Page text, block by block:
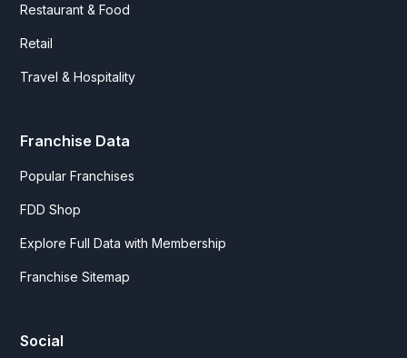
Restaurant & Food
Retail
Travel & Hospitality
Franchise Data
Popular Franchises
FDD Shop
Explore Full Data with Membership
Franchise Sitemap
Social